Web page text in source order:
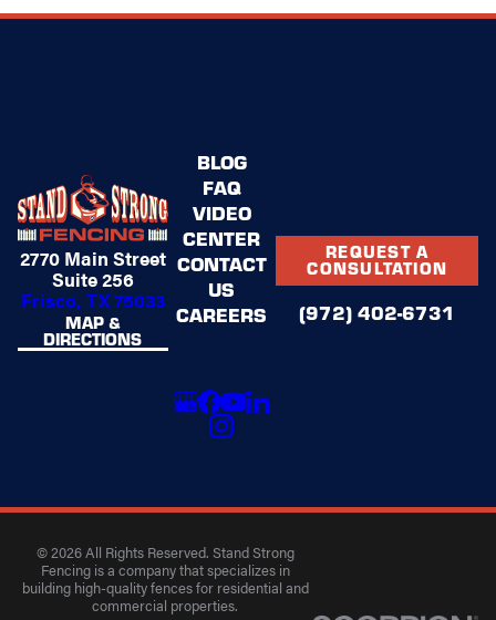
2770 Main Street
Suite 256
Frisco, TX 75033
MAP &
DIRECTIONS
BLOG
FAQ
VIDEO
CENTER
CONTACT
US
CAREERS
REQUEST A
CONSULTATION
(972) 402-6731
© 2026 All Rights Reserved. Stand Strong
Fencing is a company that specializes in
building high-quality fences for residential and
commercial properties.